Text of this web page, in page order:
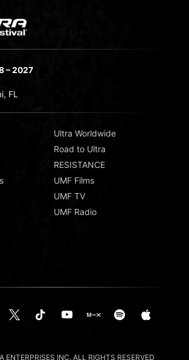
– 2027
FL
Ultra Worldwide
Road to Ultra
RESISTANCE
UMF Films
UMF TV
UMF Radio
ENTERPRISES INC. ALL RIGHTS RESERVED